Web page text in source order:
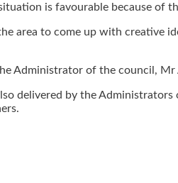
is favourable because of
area to come up with creative
Administrator of the council,
delivered by the